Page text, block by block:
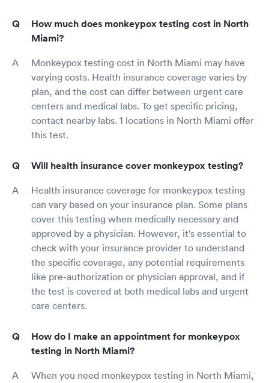
How much does monkeypox testing cost in North
Miami?
Monkeypox testing cost in North Miami may have
varying costs. Health insurance coverage varies by
plan, and the cost can differ between urgent care
centers and medical labs. To get specific pricing,
contact nearby labs. 1 locations in North Miami offer
this test.
Will health insurance cover monkeypox testing?
Health insurance coverage for monkeypox testing
can vary based on your insurance plan. Some plans
cover this testing when medically necessary and
approved by a physician. However, it's essential to
check with your insurance provider to understand
the specific coverage, any potential requirements
like pre-authorization or physician approval, and if
the test is covered at both medical labs and urgent
care centers.
How do I make an appointment for monkeypox
testing in North Miami?
When you need monkeypox testing in North Miami,